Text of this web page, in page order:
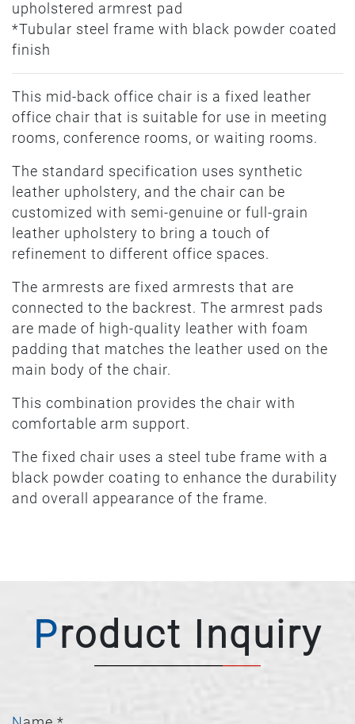
upholstered armrest pad
*Tubular steel frame with black powder coated
finish
This mid-back office chair is a fixed leather
office chair that is suitable for use in meeting
rooms, conference rooms, or waiting rooms.
The standard specification uses synthetic
leather upholstery, and the chair can be
customized with semi-genuine or full-grain
leather upholstery to bring a touch of
refinement to different office spaces.
The armrests are fixed armrests that are
connected to the backrest. The armrest pads
are made of high-quality leather with foam
padding that matches the leather used on the
main body of the chair.
This combination provides the chair with
comfortable arm support.
The fixed chair uses a steel tube frame with a
black powder coating to enhance the durability
and overall appearance of the frame.
Product Inquiry